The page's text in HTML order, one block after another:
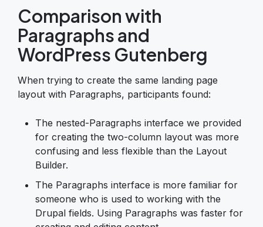
Comparison with
Paragraphs and
WordPress Gutenberg
When trying to create the same landing page
layout with Paragraphs, participants found:
The nested-Paragraphs interface we provided
for creating the two-column layout was more
confusing and less flexible than the Layout
Builder.
The Paragraphs interface is more familiar for
someone who is used to working with the
Drupal fields. Using Paragraphs was faster for